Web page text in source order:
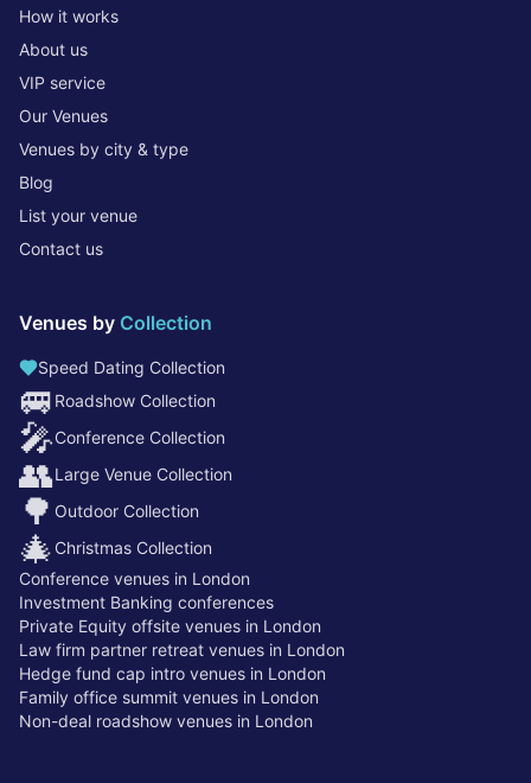
How it works
About us
VIP service
Our Venues
Venues by city & type
Blog
List your venue
Contact us
Venues by Collection
Speed Dating Collection
🚐 Roadshow Collection
🎤Conference Collection
👥Large Venue Collection
🌳 Outdoor Collection
🎄 Christmas Collection
Conference venues in London
Investment Banking conferences
Private Equity offsite venues in London
Law firm partner retreat venues in London
Hedge fund cap intro venues in London
Family office summit venues in London
Non-deal roadshow venues in London